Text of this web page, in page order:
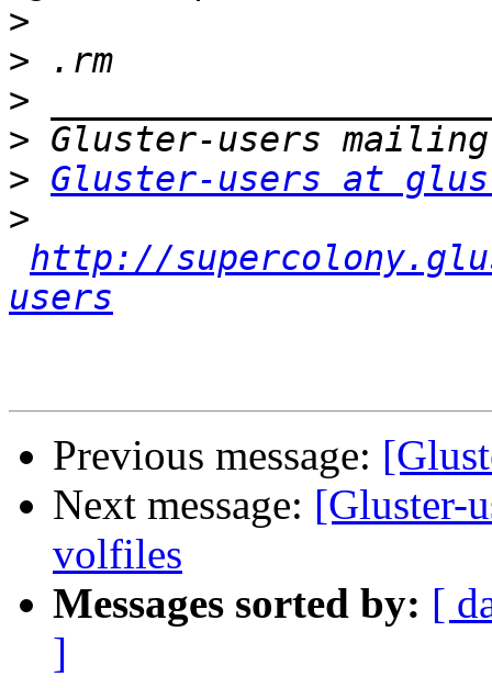
>
>
>
>
> Gluster-users at
>
http://
users
Previous message:
Next message: [Gluster-
volfiles
Messages sorted by: [
]